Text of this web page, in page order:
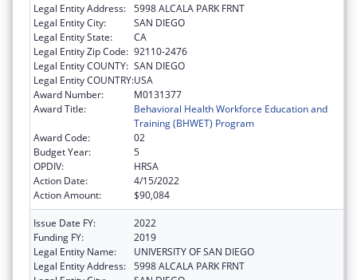
Legal Entity Address: 5998 ALCALA PARK FRNT
Legal Entity City:
SAN DIEGO
Legal Entity State:
CA
Legal Entity Zip Code: 92110-2476
Legal Entity COUNTY: SAN DIEGO
Legal Entity COUNTRY:USA
Award Number:
M0131377
Award Title:
Behavioral Health Workforce Education and
Training (BHWET) Program
Award Code:
02
Budget Year:
5
OPDIV:
HRSA
Action Date:
4/15/2022
Action Amount:
$90,084
Issue Date FY:
2022
Funding FY:
2019
Legal Entity Name:
UNIVERSITY OF SAN DIEGO
Legal Entity Address: 5998 ALCALA PARK FRNT